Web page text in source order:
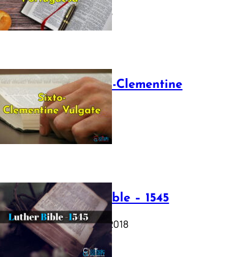
July 16, 2025
The Sixto-Clementine
Vulgate
July 12, 2025
Luther Bible – 1545
October 17, 2018